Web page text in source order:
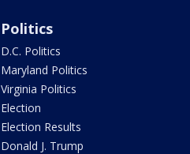
Politics
D.C. Politics
Maryland Politics
Virginia Politics
Election
Election Results
Donald J. Trump